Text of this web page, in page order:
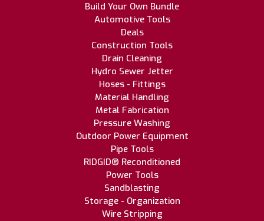
Build Your Own Bundle
Automotive Tools
Deals
Construction Tools
Drain Cleaning
Hydro Sewer Jetter
Hoses - Fittings
Material Handling
Metal Fabrication
Pressure Washing
Outdoor Power Equipment
Pipe Tools
RIDGID® Reconditioned
Power Tools
Sandblasting
Storage - Organization
Wire Stripping